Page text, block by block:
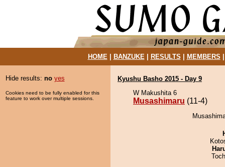
HOME| BANZUKE| RESULTS MEMBERS
Hide results: no yes
Cookies need to be fully enabled for this
feature to work over multiple sessions.
Kyushu Basho 2015 - Day 9
W Makushita 6
Musashimaru (11-4)